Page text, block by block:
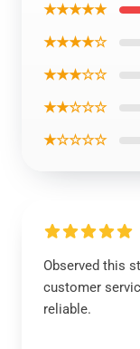
★★★★★
★★★★☆
★★★☆☆
★★☆☆☆
★☆☆☆☆
Observed this
customer
reliable.